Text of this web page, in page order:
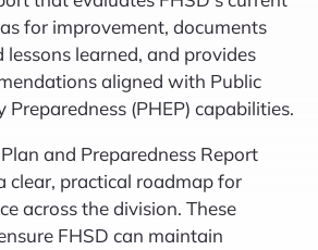
for improvement, documents
lessons learned, and provides
aligned with Public
Preparedness (PHEP) capabilities.
and Preparedness Report
clear, practical roadmap for
across the division. These
FHSD can maintain